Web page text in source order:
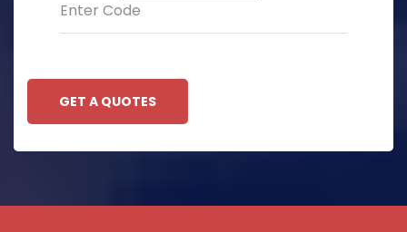
GET A QUOTES